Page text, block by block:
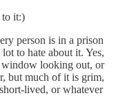
to it:)
person is in a prison
to hate about it. Yes,
window looking out, or
but much of it is grim,
lived, or whatever